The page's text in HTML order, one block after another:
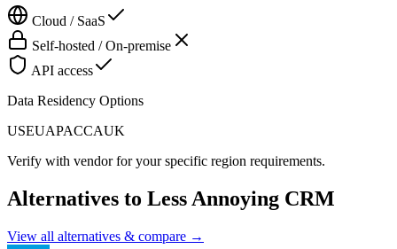
Cloud / SaaS
Self-hosted / On-premise
API access
Data Residency Options
USEUAPACCAUK
Verify with vendor for your specific region requirements.
Alternatives to Less Annoying CRM
View all alternatives & compare →